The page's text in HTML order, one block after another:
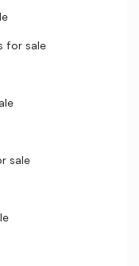
for sale
sale